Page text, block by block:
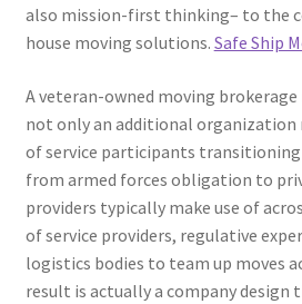
also mission-first thinking– to the
house moving solutions. Safe Ship
A veteran-owned moving
not only an additional organization
of service participants
from armed forces obligation to
providers typically make use of
of service providers, regulative
logistics bodies to team up moves
result is actually a company